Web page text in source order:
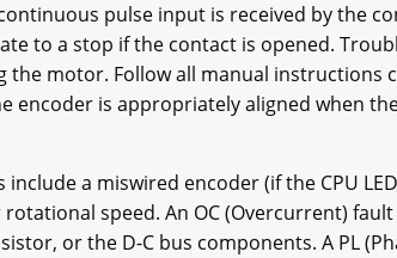
pulse input is received by the
to a stop if the contact is opened.
motor. Follow all manual instructions
encoder is appropriately aligned when
a miswired encoder (if the CPU
speed. An OC (Overcurrent) fault
or the D-C bus components. A PL